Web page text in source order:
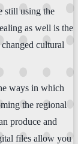
still using the
as well is the
cultural
ways in which
the regional
produce and
files allow you